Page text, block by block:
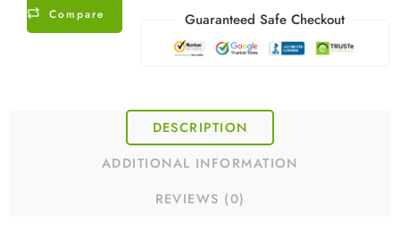
Compare Guaranteed Safe Checkout
DESCRIPTION
ADDITIONAL INFORMATION
REVIEWS (0)